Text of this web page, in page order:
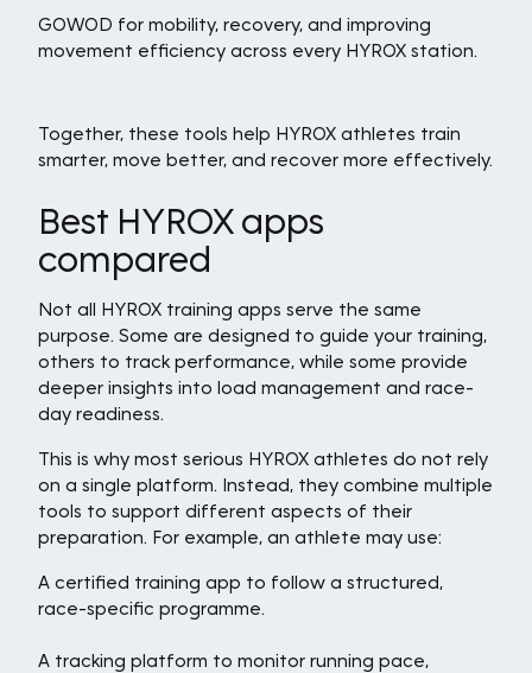
GOWOD for mobility, recovery, and improving
movement efficiency across every HYROX station.
Together, these tools help HYROX athletes train
smarter, move better, and recover more effectively.
Best HYROX apps
compared
Not all HYROX training apps serve the same
purpose. Some are designed to guide your training,
others to track performance, while some provide
deeper insights into load management and race-
day readiness.
This is why most serious HYROX athletes do not rely
on a single platform. Instead, they combine multiple
tools to support different aspects of their
preparation. For example, an athlete may use:
A certified training app to follow a structured,
race-specific programme.
A tracking platform to monitor running pace,